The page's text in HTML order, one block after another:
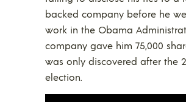
backed company before he
work in the Obama
company gave him 75,000
was only discovered after the
election.